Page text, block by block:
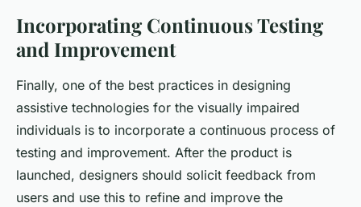
Incorporating Continuous Testing
and Improvement
Finally, one of the best practices in designing
assistive technologies for the visually impaired
individuals is to incorporate a continuous process of
testing and improvement. After the product is
launched, designers should solicit feedback from
users and use this to refine and improve the